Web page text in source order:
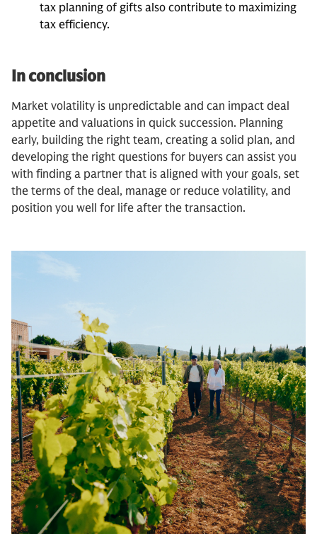
tax planning of gifts also contribute to maximizing
tax efficiency.
In conclusion
Market volatility is unpredictable and can impact deal
appetite and valuations in quick succession. Planning
early, building the right team, creating a solid plan, and
developing the right questions for buyers can assist you
with finding a partner that is aligned with your goals, set
the terms of the deal, manage or reduce volatility, and
position you well for life after the transaction.